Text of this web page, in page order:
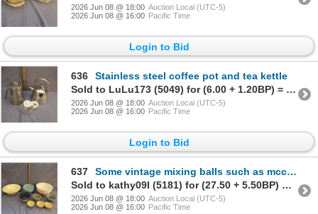
2026 Jun 08 @ 18:00 Auction Local (UTC-5)
2026 Jun 08 @ 16:00 Pacific Time
Login to Bid
636
Stainless steel coffee pot and tea kettle
Sold to LuLu173 (5049) for (6.00 + 1.20BP) = 7.20
2026 Jun 08 @ 18:00 Auction Local (UTC-5)
2026 Jun 08 @ 16:00 Pacific Time
Login to Bid
637
Some vintage mixing balls such as mccoy etc
Sold to kathy09I (5181) for (27.50 + 5.50BP) = 33.00
2026 Jun 08 @ 18:00 Auction Local (UTC-5)
2026 Jun 08 @ 16:00 Pacific Time